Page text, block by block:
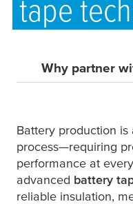
tape
Why partner
Battery production
process—requiring
performance at
advanced battery
reliable insulation,